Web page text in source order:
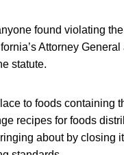
found violating
Attorney
statute.
to foods containing
recipes for foods
about by closing